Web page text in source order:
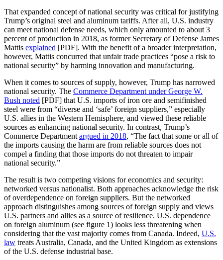
That expanded concept of national security was critical for justifying
Trump’s original steel and aluminum tariffs. After all, U.S. industry
can meet national defense needs, which only amounted to about 3
percent of production in 2018, as former Secretary of Defense James
Mattis explained [PDF]. With the benefit of a broader interpretation,
however, Mattis concurred that unfair trade practices “pose a risk to
national security” by harming innovation and manufacturing.
When it comes to sources of supply, however, Trump has narrowed
national security. The Commerce Department under George W.
Bush noted [PDF] that U.S. imports of iron ore and semifinished
steel were from “diverse and ‘safe’ foreign suppliers,” especially
U.S. allies in the Western Hemisphere, and viewed these reliable
sources as enhancing national security. In contrast, Trump’s
Commerce Department argued in 2018, “The fact that some or all of
the imports causing the harm are from reliable sources does not
compel a finding that those imports do not threaten to impair
national security.”
The result is two competing visions for economics and security:
networked versus nationalist. Both approaches acknowledge the risk
of overdependence on foreign suppliers. But the networked
approach distinguishes among sources of foreign supply and views
U.S. partners and allies as a source of resilience. U.S. dependence
on foreign aluminum (see figure 1) looks less threatening when
considering that the vast majority comes from Canada. Indeed, U.S.
law treats Australia, Canada, and the United Kingdom as extensions
of the U.S. defense industrial base.